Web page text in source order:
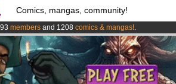
Comics, mangas, community!
members and 1208 comics & mangas!.
is now LIVE!.
from3.95 euros per month !Get membership